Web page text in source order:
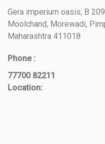
Gera imperium oasis, B
Moolchand, Morewadi,
Maharashtra 411018
Phone :
77700 82211
Location: